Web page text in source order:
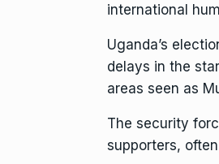
international
Uganda’s
delays in the
areas seen as
The security
supporters,